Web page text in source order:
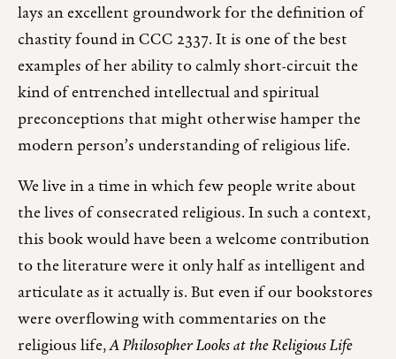
lays an excellent groundwork for the definition of
chastity found in CCC 2337. It is one of the best
examples of her ability to calmly short-circuit the
kind of entrenched intellectual and spiritual
preconceptions that might otherwise hamper the
modern person’s understanding of religious life.
We live in a time in which few people write about
the lives of consecrated religious. In such a context,
this book would have been a welcome contribution
to the literature were it only half as intelligent and
articulate as it actually is. But even if our bookstores
were overflowing with commentaries on the
religious life,A Philosopher Looks at the Religious Life